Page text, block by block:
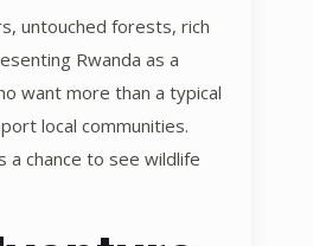
untouched forests, rich
Rwanda as a
want more than a typical
local communities.
a chance to see wildlife